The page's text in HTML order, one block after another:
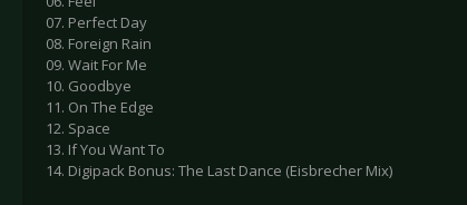
07. Perfect Day
08. Foreign Rain
09. Wait For Me
10. Goodbye
11. On The Edge
12. Space
13. If You Want To
14. Digipack Bonus: The Last Dance (Eisbrecher Mix)